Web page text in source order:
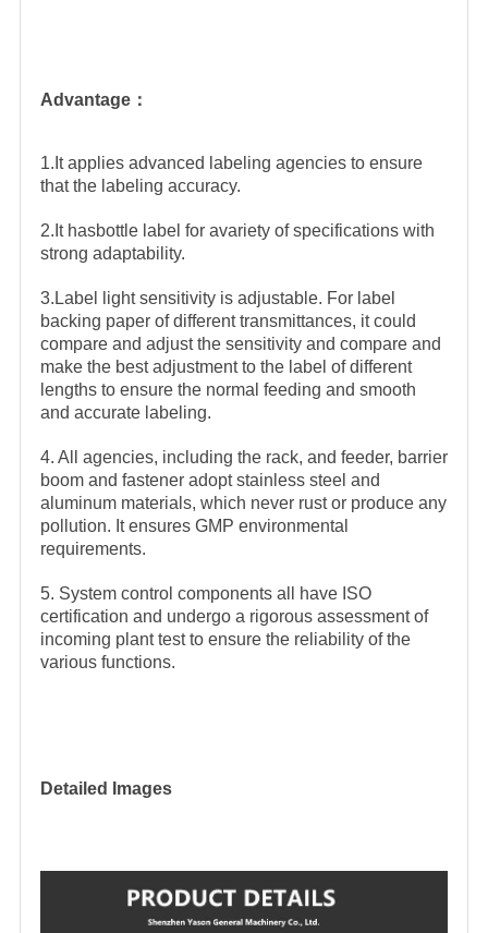
Advantage：
1.It applies advanced labeling agencies to ensure
that the labeling accuracy.
2.It hasbottle label for avariety of specifications with
strong adaptability.
3.Label light sensitivity is adjustable. For label
backing paper of different transmittances, it could
compare and adjust the sensitivity and compare and
make the best adjustment to the label of different
lengths to ensure the normal feeding and smooth
and accurate labeling.
4. All agencies, including the rack, and feeder, barrier
boom and fastener adopt stainless steel and
aluminum materials, which never rust or produce any
pollution. It ensures GMP environmental
requirements.
5. System control components all have ISO
certification and undergo a rigorous assessment of
incoming plant test to ensure the reliability of the
various functions.
Detailed Images